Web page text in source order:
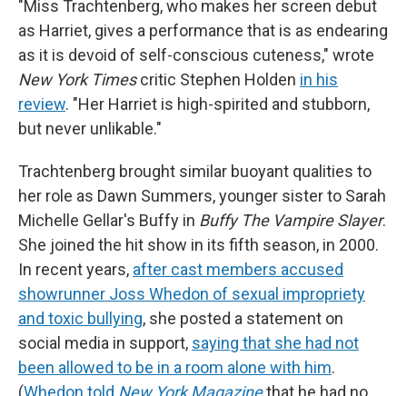
"Miss Trachtenberg, who makes her screen debut
as Harriet, gives a performance that is as endearing
as it is devoid of self-conscious cuteness," wrote
New York Timescritic Stephen Holden in his
review. "Her Harriet is high-spirited and stubborn,
but never unlikable."
Trachtenberg brought similar buoyant qualities to
her role as Dawn Summers, younger sister to Sarah
Michelle Gellar's Buffy in Buffy The Vampire Slayer.
She joined the hit show in its fifth season, in 2000.
In recent years, after cast members accused
showrunner Joss Whedon of sexual impropriety
and toxic bullying, she posted a statement on
social media in support, saying that she had not
been allowed to be in a room alone with him.
(Whedon told New York Magazinethat he had no